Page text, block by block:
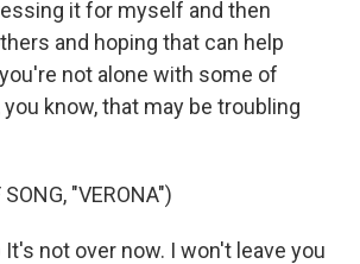
it for myself and then
and hoping that can help
not alone with some of
know, that may be troubling
"VERONA")
It's not over now. I won't leave you